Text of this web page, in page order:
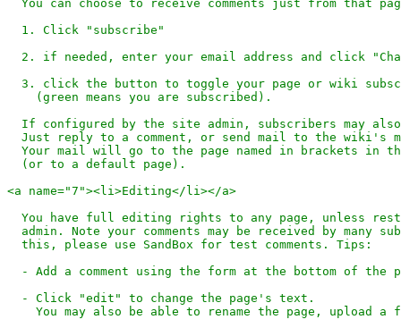
You can choose to receive comments just from that
  1. Click "subscribe"
2. if needed, enter your email address and click
3. click the button to toggle your page or wiki
    (green means you are subscribed).
If configured by the site admin, subscribers may
Just reply to a comment, or send mail to the wiki's
Your mail will go to the page named in brackets in
  (or to a default page).
<a name="7"><li>Editing</li></a>
You have full editing rights to any page, unless
admin. Note your comments may be received by many
  this, please use SandBox for test comments. Tips:
- Add a comment using the form at the bottom of the
  - Click "edit" to change the page's text.
You may also be able to rename the page, upload a